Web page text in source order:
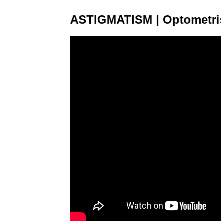
ASTIGMATISM |